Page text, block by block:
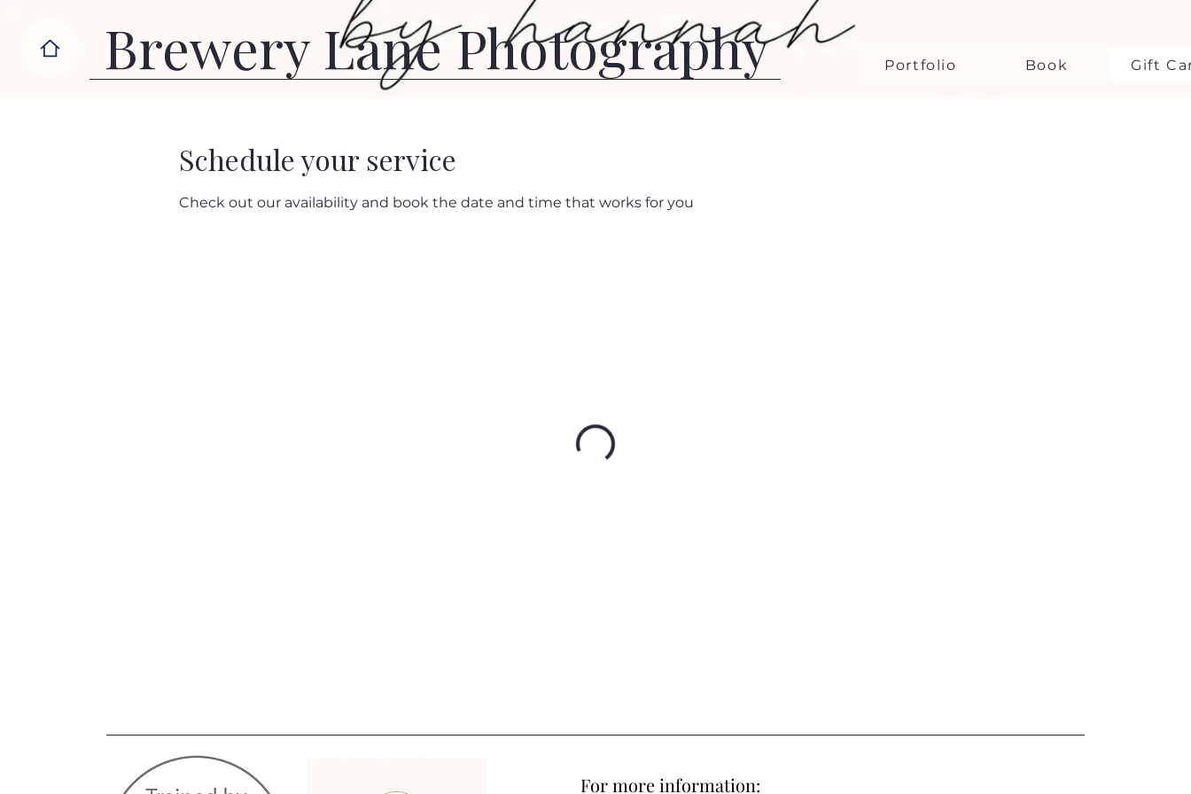
Brewery Lane Photography Portfolio Book Gift
Schedule your service
Check out our availability and book the date and time that works for you
For more information: